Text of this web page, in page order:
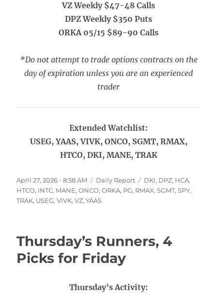
VZ Weekly $47-48 Calls
DPZ Weekly $350 Puts
ORKA 05/15 $89-90 Calls
*Do not attempt to trade options contracts on the
day of expiration unless you are an experienced
trader
Extended Watchlist:
USEG, YAAS, VIVK, ONCO, SGMT, RMAX,
HTCO, DKI, MANE, TRAK
Posted
on
April 27, 2026 - 8:58 AM Categories
Daily Report Tags
DKI, DPZ, HCA,
HTCO, INTC, MANE,ONCO,ORKA, PG, RMAX,SGMT,SPY,
TRAK, USEG,VIVK,VZ,YAAS
Thursday’s Runners, 4
Picks for Friday
Thursday’s Activity: